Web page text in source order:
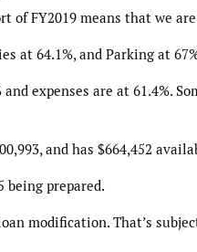
of FY2019 means that we
at 64.1%, and Parking at
expenses are at 61.4%.
and has $664,452
being prepared.
modification. That’s